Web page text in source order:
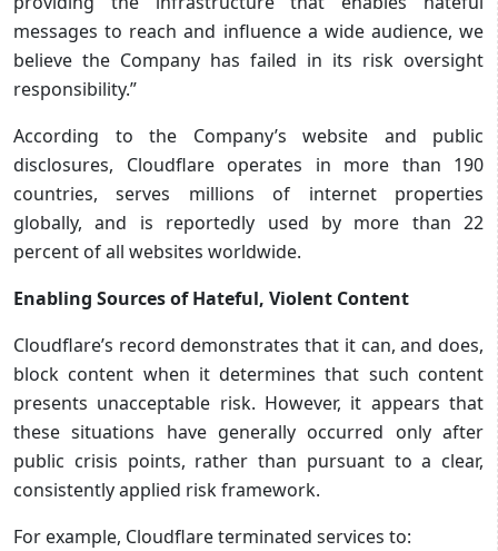
messages to reach and influence a wide audience, we
believe the Company has failed in its risk oversight
responsibility.”
According to the Company’s website and public
disclosures, Cloudflare operates in more than 190
countries, serves millions of internet properties
globally, and is reportedly used by more than 22
percent of all websites worldwide.
Enabling Sources of Hateful, Violent Content
Cloudflare’s record demonstrates that it can, and does,
block content when it determines that such content
presents unacceptable risk. However, it appears that
these situations have generally occurred only after
public crisis points, rather than pursuant to a clear,
consistently applied risk framework.
For example, Cloudflare terminated services to: